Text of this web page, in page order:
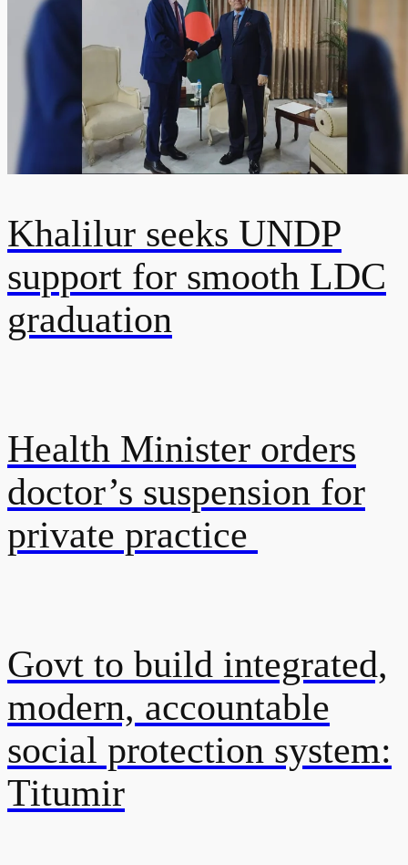
Khalilur seeks UNDP
support for smooth LDC
graduation
Health Minister orders
doctor’s suspension for
private practice
Govt to build integrated,
modern, accountable
social protection system:
Titumir